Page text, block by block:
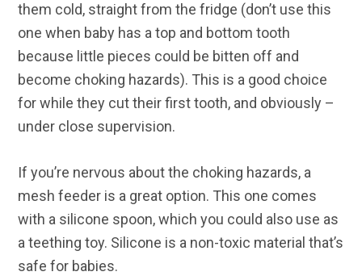
them cold, straight from the fridge (don’t use this
one when baby has a top and bottom tooth
because little pieces could be bitten off and
become choking hazards). This is a good choice
for while they cut their first tooth, and obviously –
under close supervision.
If you’re nervous about the choking hazards, a
mesh feeder is a great option. This one comes
with a silicone spoon, which you could also use as
a teething toy. Silicone is a non-toxic material that’s
safe for babies.